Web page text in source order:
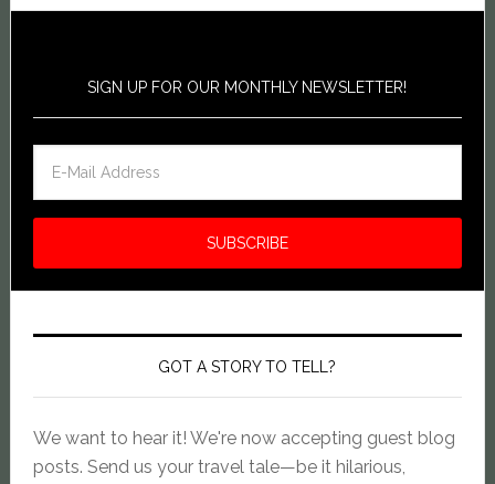
SIGN UP FOR OUR MONTHLY NEWSLETTER!
GOT A STORY TO TELL?
We want to hear it! We're now accepting guest blog
posts. Send us your travel tale—be it hilarious,